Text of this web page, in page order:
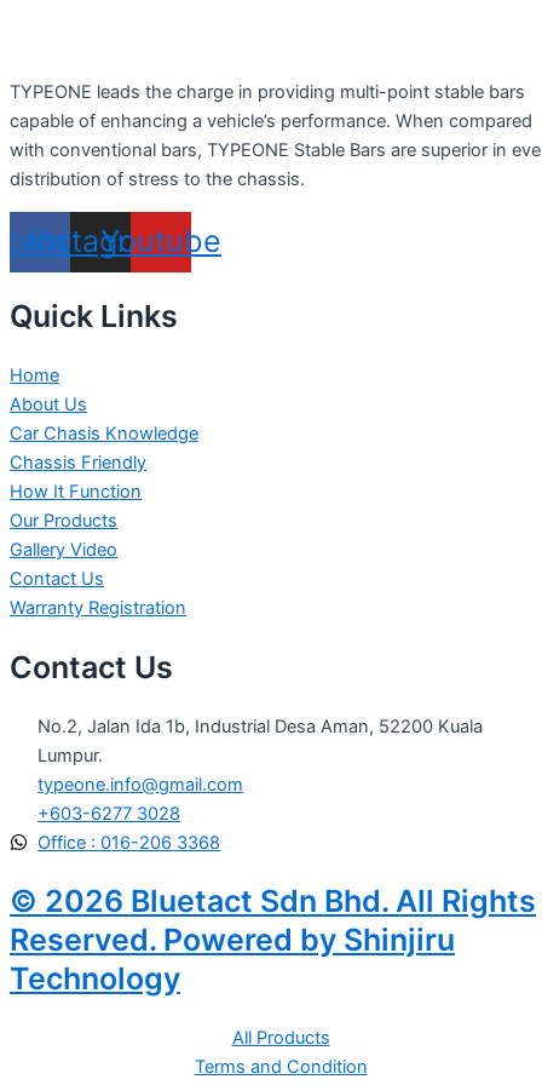
TYPEONE leads the charge in providing multi-point stable bars
capable of enhancing a vehicle’s performance. When compared
with conventional bars, TYPEONE Stable Bars are superior in
distribution of stress to the chassis.
Instagram
Youtube
Quick Links
Home
About Us
Car Chasis Knowledge
Chassis Friendly
How It Function
Our Products
Gallery Video
Contact Us
Warranty Registration
Contact Us
No.2, Jalan Ida 1b, Industrial Desa Aman, 52200 Kuala
Lumpur.
typeone.info@gmail.com
+603-6277 3028
Office : 016-206 3368
© 2026 Bluetact Sdn Bhd. All Rights
Reserved. Powered by Shinjiru
Technology
All Products
Terms and Condition